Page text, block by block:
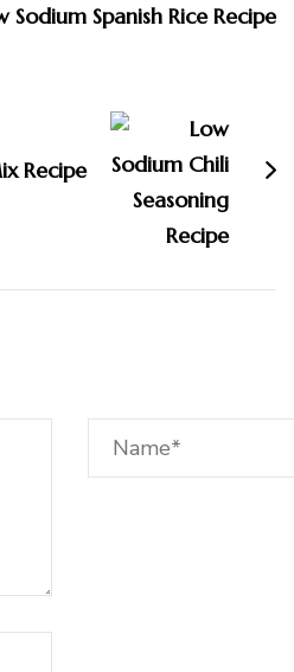
Sodium Spanish Rice Recipe
Recipe